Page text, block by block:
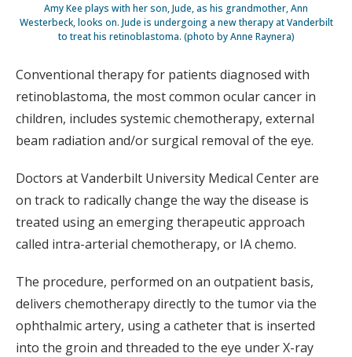
Amy Kee plays with her son, Jude, as his grandmother, Ann
Westerbeck, looks on. Jude is undergoing a new therapy at Vanderbilt
to treat his retinoblastoma. (photo by Anne Raynera)
Conventional therapy for patients diagnosed with
retinoblastoma, the most common ocular cancer in
children, includes systemic chemotherapy, external
beam radiation and/or surgical removal of the eye.
Doctors at Vanderbilt University Medical Center are
on track to radically change the way the disease is
treated using an emerging therapeutic approach
called intra-arterial chemotherapy, or IA chemo.
The procedure, performed on an outpatient basis,
delivers chemotherapy directly to the tumor via the
ophthalmic artery, using a catheter that is inserted
into the groin and threaded to the eye under X-ray